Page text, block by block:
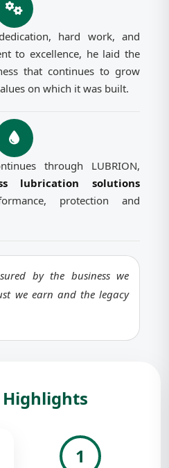
hard work, and
to excellence, he laid the
that continues to grow
on which it was built.
through LUBRION,
lubrication solutions
protection and
by the business we
we earn and the legacy
Highlights
1